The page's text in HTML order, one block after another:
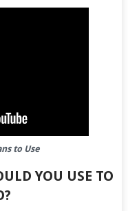
to Use
YOU USE TO